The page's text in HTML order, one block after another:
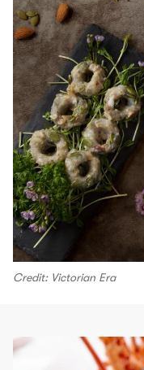
Credit: Victorian Era